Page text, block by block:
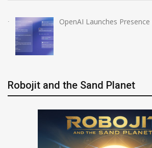
OpenAI Launches
Robojit and the Sand Planet